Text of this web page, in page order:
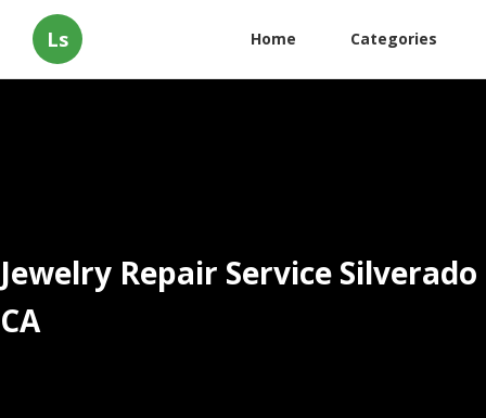
Ls Home Categories
Jewelry Repair Service Silverado
CA